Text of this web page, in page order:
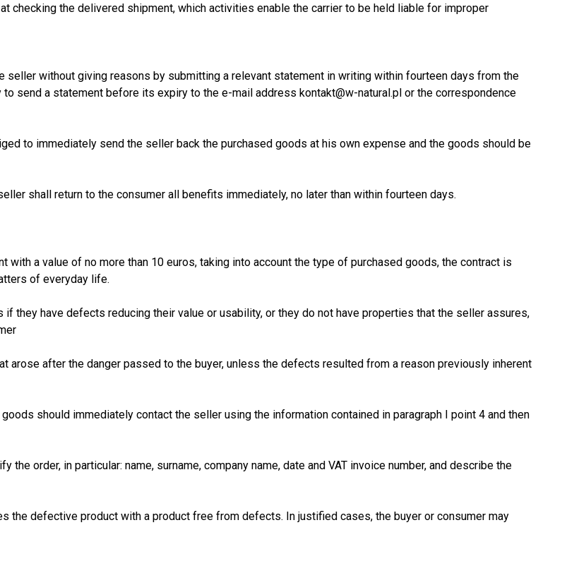
checking the delivered shipment, which activities enable the carrier to be held liable for improper
seller without giving reasons by submitting a relevant statement in writing within fourteen days from the
send a statement before its expiry to the e-mail address kontakt@w-natural.pl or the correspondence
to immediately send the seller back the purchased goods at his own expense and the goods should be
shall return to the consumer all benefits immediately, no later than within fourteen days.
a value of no more than 10 euros, taking into account the type of purchased goods, the contract is
of everyday life.
they have defects reducing their value or usability, or they do not have properties that the seller assures,
arose after the danger passed to the buyer, unless the defects resulted from a reason previously inherent
should immediately contact the seller using the information contained in paragraph I point 4 and then
order, in particular: name, surname, company name, date and VAT invoice number, and describe the
the defective product with a product free from defects. In justified cases, the buyer or consumer may